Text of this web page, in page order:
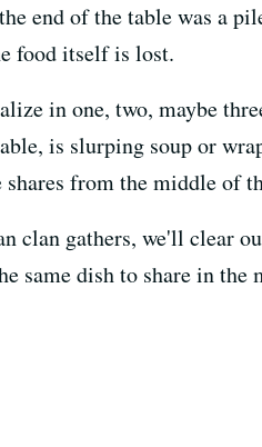
end of the table was a
food itself is lost.
in one, two, maybe
is slurping soup or
from the middle of
clan gathers, we'll clear
same dish to share in